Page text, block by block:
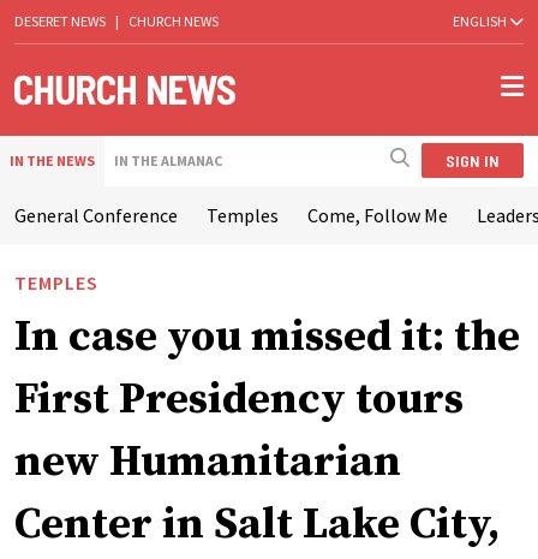
DESERET NEWS | CHURCH NEWS ENGLISH
IN THE NEWS IN THE ALMANAC SIGN IN
General Conference Temples Come, Follow Me
TEMPLES
In case you missed it: the
First Presidency tours
new Humanitarian
Center in Salt Lake City,